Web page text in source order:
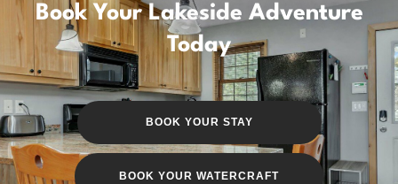
Book Your Lakeside Adventure
Today
BOOK YOUR STAY
BOOK YOUR WATERCRAFT